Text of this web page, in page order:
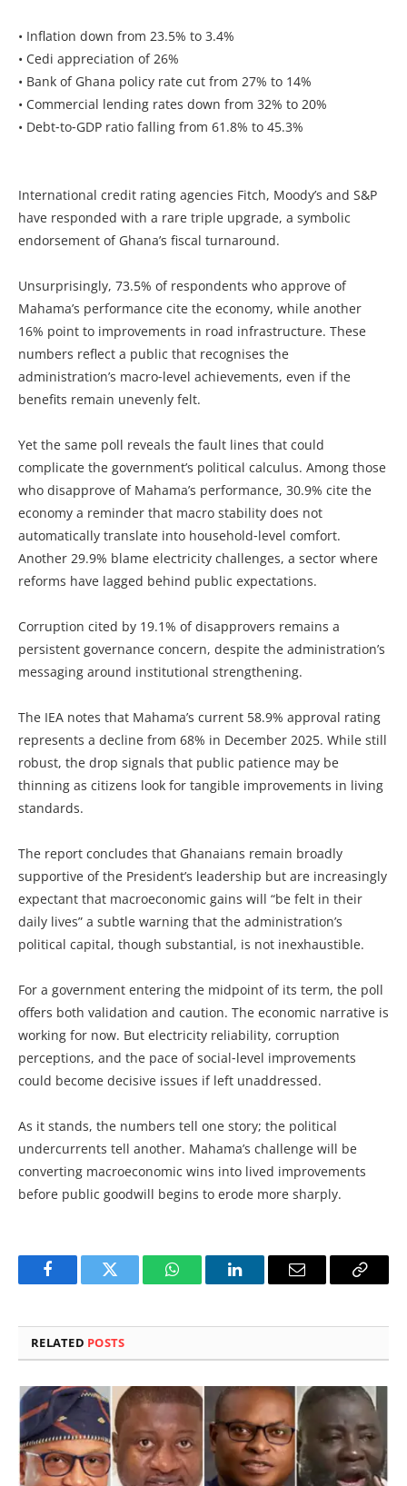
• Inflation down from 23.5% to 3.4%
• Cedi appreciation of 26%
• Bank of Ghana policy rate cut from 27% to 14%
• Commercial lending rates down from 32% to 20%
• Debt‑to‑GDP ratio falling from 61.8% to 45.3%
International credit rating agencies Fitch, Moody’s and S&P
have responded with a rare triple upgrade, a symbolic
endorsement of Ghana’s fiscal turnaround.
Unsurprisingly, 73.5% of respondents who approve of
Mahama’s performance cite the economy, while another
16% point to improvements in road infrastructure. These
numbers reflect a public that recognises the
administration’s macro‑level achievements, even if the
benefits remain unevenly felt.
Yet the same poll reveals the fault lines that could
complicate the government’s political calculus. Among those
who disapprove of Mahama’s performance, 30.9% cite the
economy a reminder that macro stability does not
automatically translate into household‑level comfort.
Another 29.9% blame electricity challenges, a sector where
reforms have lagged behind public expectations.
Corruption cited by 19.1% of disapprovers remains a
persistent governance concern, despite the administration’s
messaging around institutional strengthening.
The IEA notes that Mahama’s current 58.9% approval rating
represents a decline from 68% in December 2025. While still
robust, the drop signals that public patience may be
thinning as citizens look for tangible improvements in living
standards.
The report concludes that Ghanaians remain broadly
supportive of the President’s leadership but are increasingly
expectant that macroeconomic gains will “be felt in their
daily lives” a subtle warning that the administration’s
political capital, though substantial, is not inexhaustible.
For a government entering the midpoint of its term, the poll
offers both validation and caution. The economic narrative is
working for now. But electricity reliability, corruption
perceptions, and the pace of social‑level improvements
could become decisive issues if left unaddressed.
As it stands, the numbers tell one story; the political
undercurrents tell another. Mahama’s challenge will be
converting macroeconomic wins into lived improvements
before public goodwill begins to erode more sharply.
FacebookTwitter WhatsAppLinkedInEmail
Copy
RELATED POSTS